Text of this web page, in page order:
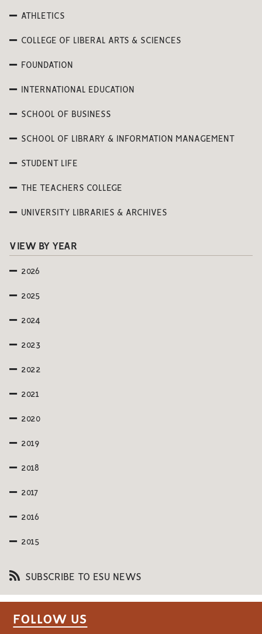
ATHLETICS
COLLEGE OF LIBERAL ARTS & SCIENCES
FOUNDATION
INTERNATIONAL EDUCATION
SCHOOL OF BUSINESS
SCHOOL OF LIBRARY & INFORMATION MANAGEMENT
STUDENT LIFE
THE TEACHERS COLLEGE
UNIVERSITY LIBRARIES & ARCHIVES
VIEW BY YEAR
2026
2025
2024
2023
2022
2021
2020
2019
2018
2017
2016
2015
SUBSCRIBE TO ESU NEWS
FOLLOW US